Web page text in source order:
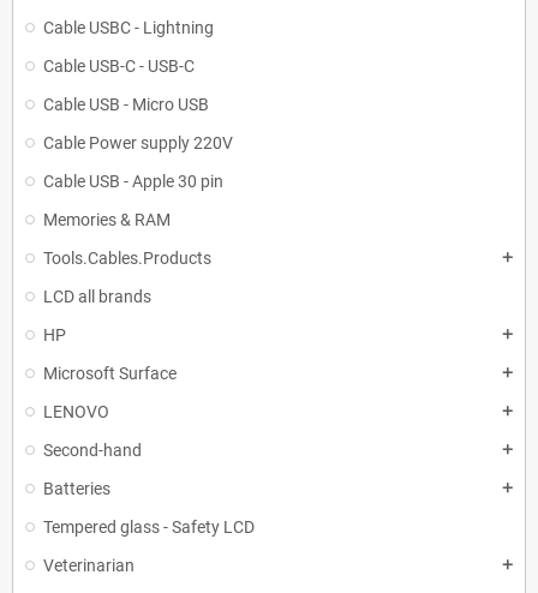
Cable USBC - Lightning
Cable USB-C - USB-C
Cable USB - Micro USB
Cable Power supply 220V
Cable USB - Apple 30 pin
Memories & RAM
Tools.Cables.Products
add
LCD all brands
HP
add
Microsoft Surface add
LENOVO add
Second-hand add
Batteries add
Tempered glass - Safety LCD
Veterinarian
add